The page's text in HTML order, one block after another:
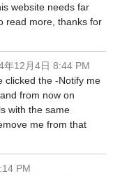
website needs far
read more, thanks for
年12月4日 8:44 PM
clicked the -Notify me
from now on
with the same
me from that
PM